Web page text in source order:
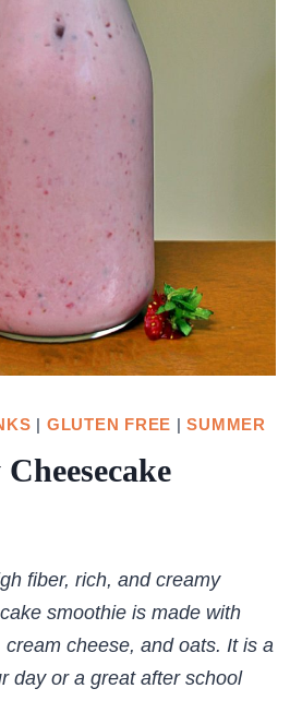
| GLUTEN FREE |SUMMER
fiber, rich, and creamy
smoothie is made with
cheese, and oats. It is a
day or a great after school